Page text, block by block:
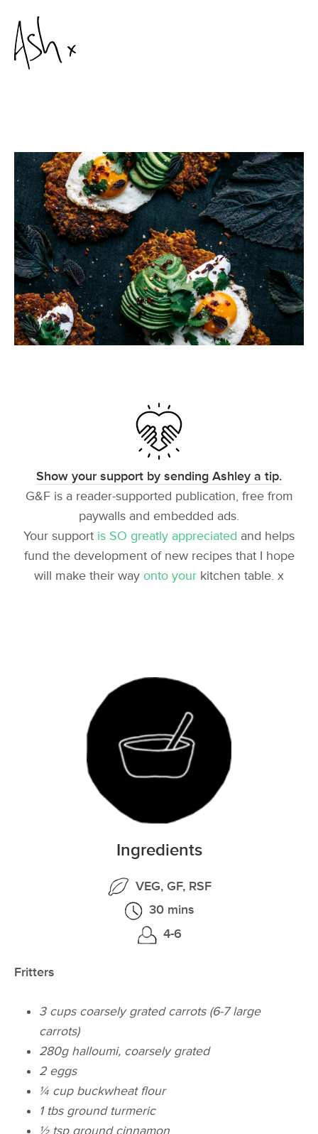
Show your support by sending Ashley a tip.
G&F is a reader-supported publication, free from
paywalls and embedded ads.
Your support is SO greatly appreciated and helps
fund the development of new recipes that I hope
will make their way onto your kitchen table. x
Ingredients
VEG, GF, RSF
30 mins
4-6
Fritters
3 cups coarsely grated carrots (6-7 large
carrots)
280g halloumi, coarsely grated
2 eggs
¼ cup buckwheat flour
1 tbs ground turmeric
½ tsp ground cinnamon